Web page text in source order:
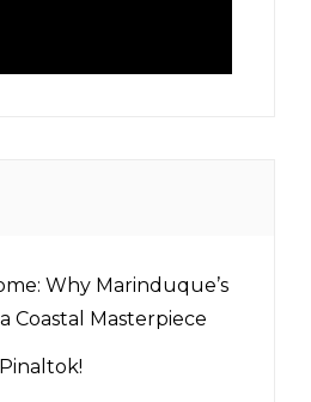
Why Marinduque’s
Coastal Masterpiece